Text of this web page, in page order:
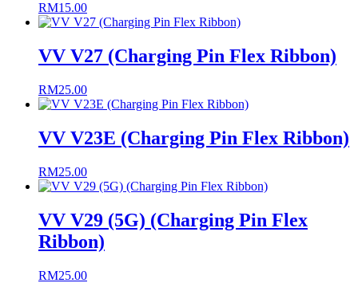
RM15.00
VV V27 (Charging Pin Flex Ribbon)
RM25.00
VV V23E (Charging Pin Flex Ribbon)
RM25.00
VV V29 (5G) (Charging Pin Flex
Ribbon)
RM25.00